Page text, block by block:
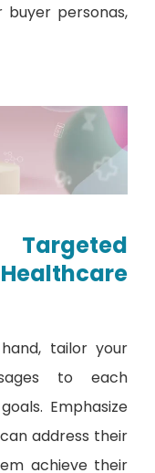
personas,
tailor your
to each
Emphasize
address their
achieve their